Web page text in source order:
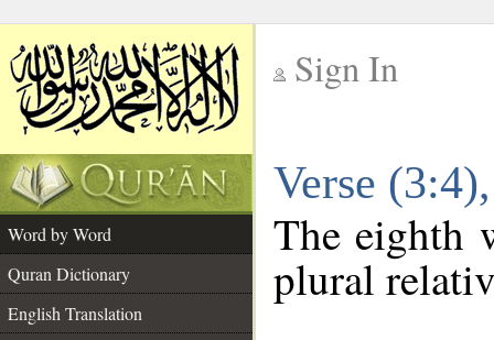
Sign In
Verse
Word by Word
Quran Dictionary
English Translation
The eighth
plural